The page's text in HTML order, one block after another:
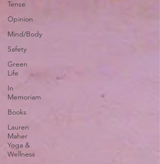
Tense
Opinion
Mind/Body
Safety
Green
Life
In
Memoriam
Books
Lauren
Maher
Yoga &
Wellness